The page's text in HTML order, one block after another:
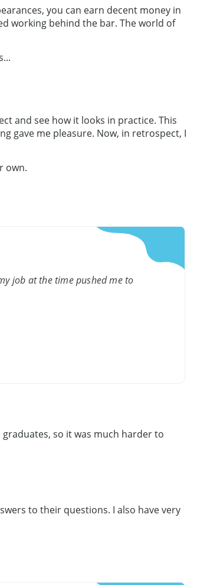
you can earn decent money in
working behind the bar. The world of
and see how it looks in practice. This
gave me pleasure. Now, in retrospect, I
own.
job at the time pushed me to
so it was much harder to
to their questions. I also have very